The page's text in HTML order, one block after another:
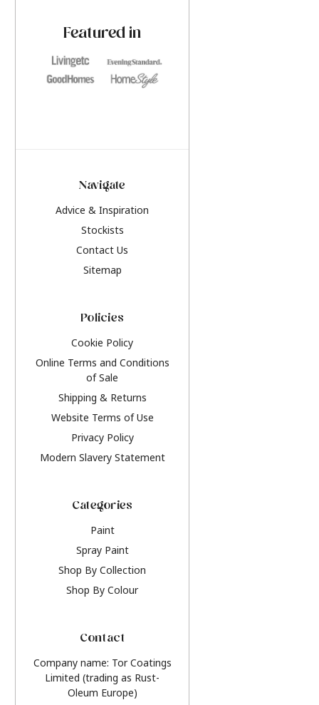
Featured in
Navigate
Advice & Inspiration
Stockists
Contact Us
Sitemap
Policies
Cookie Policy
Online Terms and Conditions
of Sale
Shipping & Returns
Website Terms of Use
Privacy Policy
Modern Slavery Statement
Categories
Paint
Spray Paint
Shop By Collection
Shop By Colour
Contact
Company name: Tor Coatings
Limited (trading as Rust-
Oleum Europe)